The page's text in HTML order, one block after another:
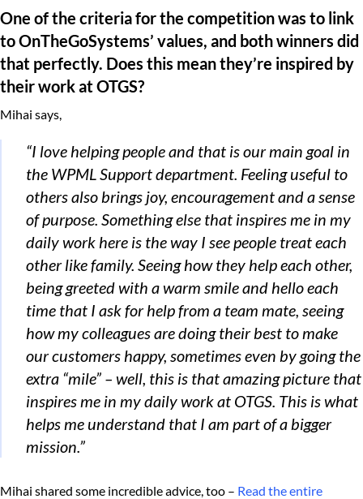
One of the criteria for the competition was to link
to OnTheGoSystems’ values, and both winners did
that perfectly. Does this mean they’re inspired by
their work at OTGS?
Mihai says,
“I love helping people and that is our main goal in
the WPML Support department. Feeling useful to
others also brings joy, encouragement and a sense
of purpose. Something else that inspires me in my
daily work here is the way I see people treat each
other like family. Seeing how they help each other,
being greeted with a warm smile and hello each
time that I ask for help from a team mate, seeing
how my colleagues are doing their best to make
our customers happy, sometimes even by going the
extra “mile” – well, this is that amazing picture that
inspires me in my daily work at OTGS. This is what
helps me understand that I am part of a bigger
mission.”
Mihai shared some incredible advice, too – Read the entire